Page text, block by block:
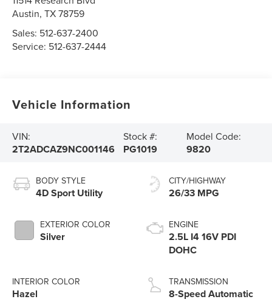
Austin,TX78759
Sales: 512-637-2400
Service: 512-637-2444
Vehicle Information
VIN:
2T2ADCAZ9NC001146
Stock #:
PG1019
Model Code:
9820
BODY STYLE
4D Sport Utility
EXTERIOR COLOR
Silver
INTERIOR COLOR
Hazel
CITY/HIGHWAY
26/33 MPG
ENGINE
2.5L I4 16V PDI
DOHC
TRANSMISSION
8-Speed Automatic